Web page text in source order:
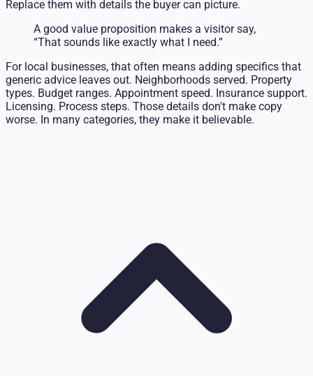
Replace them with details the buyer can picture.
A good value proposition makes a visitor say,
“That sounds like exactly what I need.”
For local businesses, that often means adding specifics that
generic advice leaves out. Neighborhoods served. Property
types. Budget ranges. Appointment speed. Insurance support.
Licensing. Process steps. Those details don't make copy
worse. In many categories, they make it believable.